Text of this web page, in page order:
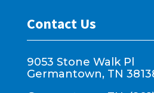
Contact Us
9053 Stone Walk Pl
Germantown, TN